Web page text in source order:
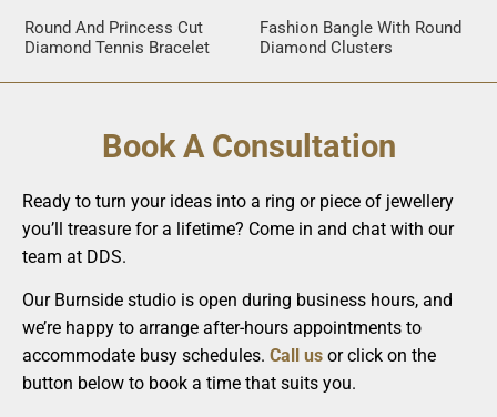
Round And Princess Cut
Diamond Tennis Bracelet
Fashion Bangle With Round
Diamond Clusters
Book A Consultation
Ready to turn your ideas into a ring or piece of jewellery
you’ll treasure for a lifetime? Come in and chat with our
team at DDS.
Our Burnside studio is open during business hours, and
we’re happy to arrange after-hours appointments to
accommodate busy schedules. Call us or click on the
button below to book a time that suits you.